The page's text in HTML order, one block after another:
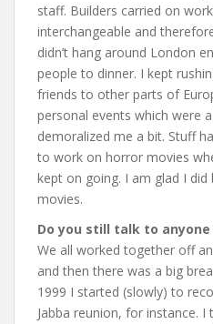
staff. Builders carried on
interchangeable and
didn’t hang around London
people to dinner. I kept
friends to other parts of
personal events which were
demoralized me a bit. Stuff
to work on horror movies
kept on going. I am glad I did
movies.
Do you still talk to
We all worked together off
and then there was a big
1999 I started (slowly) to
Jabba reunion, for instance.